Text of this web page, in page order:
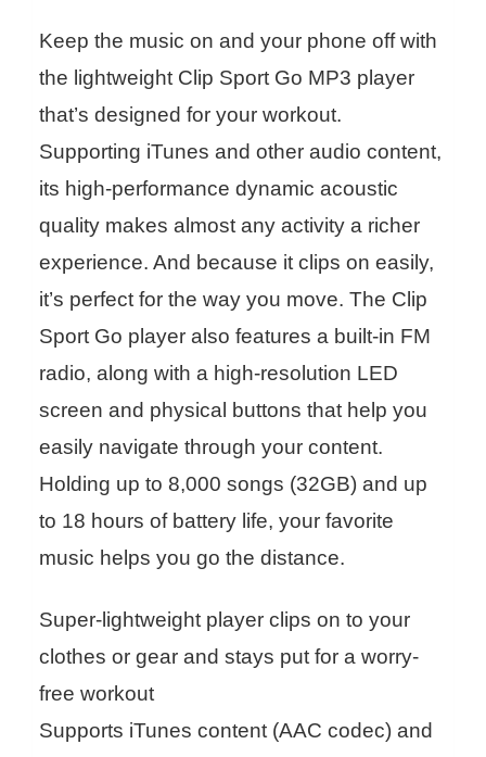
Keep the music on and your phone off with
the lightweight Clip Sport Go MP3 player
that’s designed for your workout.
Supporting iTunes and other audio content,
its high-performance dynamic acoustic
quality makes almost any activity a richer
experience. And because it clips on easily,
it’s perfect for the way you move. The Clip
Sport Go player also features a built-in FM
radio, along with a high-resolution LED
screen and physical buttons that help you
easily navigate through your content.
Holding up to 8,000 songs (32GB) and up
to 18 hours of battery life, your favorite
music helps you go the distance.
Super-lightweight player clips on to your
clothes or gear and stays put for a worry-
free workout
Supports iTunes content (AAC codec) and